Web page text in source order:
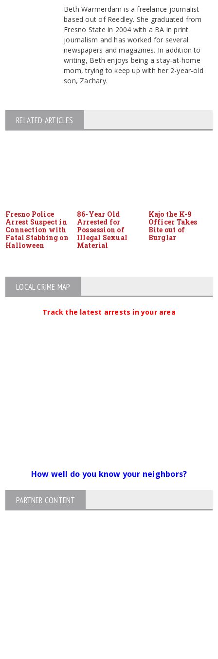
Beth Warmerdam is a freelance journalist
based out of Reedley. She graduated from
Fresno State in 2004 with a BA in print
journalism and has worked for several
newspapers and magazines. In addition to
writing, Beth enjoys being a stay-at-home
mom, trying to keep up with her 2-year-old
son, Zachary.
RELATED ARTICLES
Fresno Police
Arrest Suspect in
Connection with
Fatal Stabbing on
Halloween
86-Year Old
Arrested for
Possession of
Illegal Sexual
Material
Kajo the K-9
Officer Takes
Bite out of
Burglar
LOCAL CRIME MAP
Track the latest arrests in your area
How well do you know your neighbors?
PARTNER CONTENT